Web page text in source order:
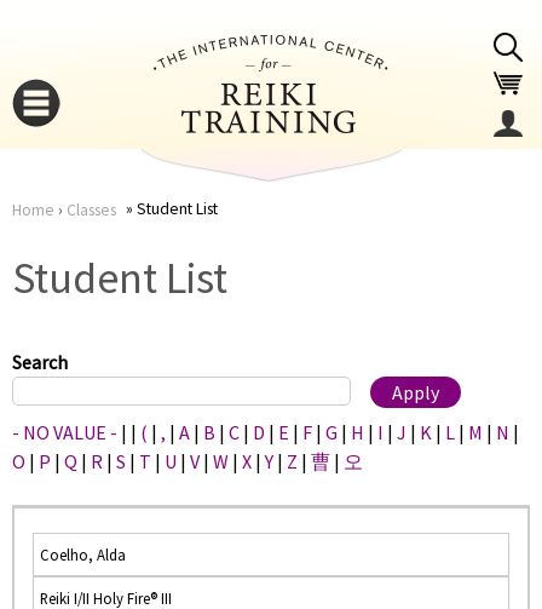
here
Home › Classes Student List
Student List
Search
- NO VALUE - | | ( | , | A | B | C | D | E | F | G | H | I | J | K | L | M | N |
O | P | Q | R | S | T | U | V | W | X |Y | Z | 曹 | 오
Coelho, Alda
Reiki I/II Holy Fire® III